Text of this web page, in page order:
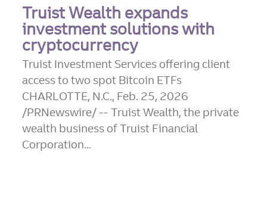
Truist Wealth expands
investment solutions with
cryptocurrency
Truist Investment Services offering client
access to two spot Bitcoin ETFs
CHARLOTTE, N.C., Feb. 25, 2026
/PRNewswire/ -- Truist Wealth, the private
wealth business of Truist Financial
Corporation...